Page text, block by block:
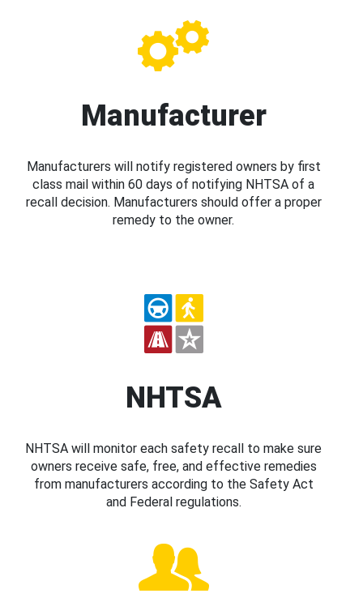
Manufacturer
Manufacturers will notify registered owners by first
class mail within 60 days of notifying NHTSA of a
recall decision. Manufacturers should offer a proper
remedy to the owner.
NHTSA
NHTSA will monitor each safety recall to make sure
owners receive safe, free, and effective remedies
from manufacturers according to the Safety Act
and Federal regulations.